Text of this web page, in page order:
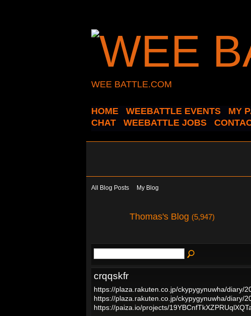
WEE BATTLE.COM
HOME WEEBATTLE EVENTS MY
CHAT
WEEBATTLE JOBS
All Blog Posts My Blog
Thomas's Blog (5,947)
crqqskfr
https://plaza.rakuten.co.jp/ckypygynuwha/diary/
https://plaza.rakuten.co.jp/ckypygynuwha/diary/
https://paiza.io/projects/